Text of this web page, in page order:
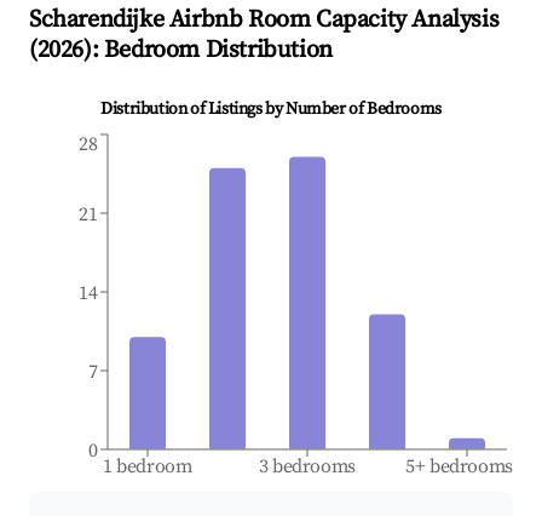
ScharendijkeAirbnb Room Capacity Analysis
(2026): Bedroom Distribution
Distribution of Listings by Number of Bedrooms
1 bedroom 3 bedrooms 5+ bedrooms
0
7
14
21
28